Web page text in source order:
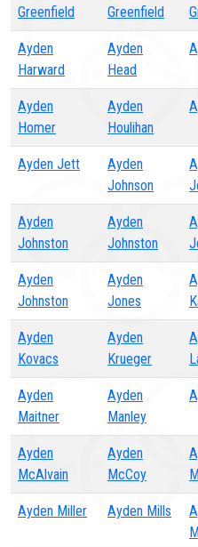
Greenfield
Greenfield
Ayden
Harward
Ayden
Head
Ayden
Homer
Ayden
Houlihan
Ayden Jett
Ayden
Johnson
Ayden
Johnston
Ayden
Johnston
Ayden
Johnston
Ayden
Jones
Ayden
Kovacs
Ayden
Krueger
Ayden
Maitner
Ayden
Manley
Ayden
McAlvain
Ayden
McCoy
Ayden Miller Ayden Mills